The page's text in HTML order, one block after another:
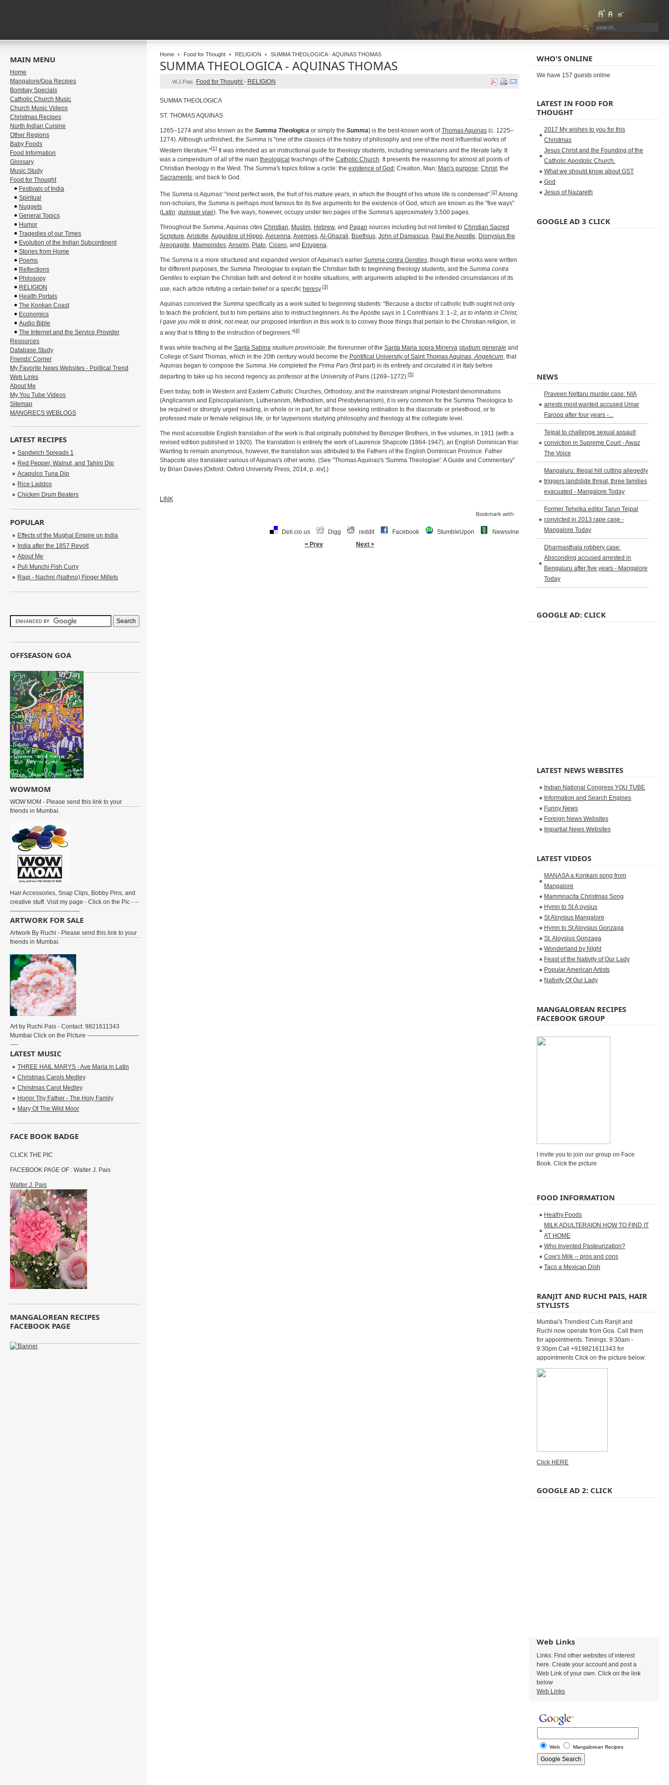
Home Food for Thought RELIGION SUMMA THEOLOGICA - AQUINAS THOMAS
SUMMA THEOLOGICA - AQUINAS THOMAS
W.J.Pais Food for Thought- RELIGION
SUMMA THEOLOGICA
ST. THOMAS AQUINAS
1265–1274 and also known as the Summa Theologicaor simply the Summa) is the best-known work ofThomas Aquinas(c. 1225–
1274). Although unfinished, the Summais "one of the classics of the history of philosophy and one of the most influential works of
Western literature."[1]
It was intended as an instructional guide for theology students, including seminarians and the literate laity. It
was a compendium of all of the main theological teachings of the Catholic Church. It presents the reasoning for almost all points of
Christian theology in the West. The Summa's topics follow a cycle: the existence of God ; Creation, Man; Man's purpose; Christ; the
Sacraments; and back to God.
The Summais Aquinas' "most perfect work, the fruit of his mature years, in which the thought of his whole life is condensed".[2] Among
non-scholars, the Summais perhaps most famous for its five arguments for the existence of God, which are known as the "five ways"
(Latin: quinque viae). The five ways, however, occupy under two pages of the Summa's approximately 3,500 pages.
Throughout the Summa, Aquinas cites Christian, Muslim, Hebrew, and Pagan sources including but not limited to Christian Sacred
Scripture,Aristotle,Augustine of Hippo,Avicenna,Averroes,Al-Ghazali, Boethius, John of Damascus, Paul the Apostle, Dionysius the
Areopagite, Maimonides,Anselm, Plato, Cicero, and Eriugena.
The Summais a more structured and expanded version of Aquinas's earlier Summa contra Gentiles, though these works were written
for different purposes, the Summa Theologiaeto explain the Christian faith to beginning theology students, and the Summa contra
Gentilesto explain the Christian faith and defend it in hostile situations, with arguments adapted to the intended circumstances of its
use, each article refuting a certain belief or a specific heresy.[3]
Aquinas conceived the Summaspecifically as a work suited to beginning students: "Because a doctor of catholic truth ought not only
to teach the proficient, but to him pertains also to instruct beginners. As the Apostle says in 1 Corinthians 3: 1–2, as to infants in Christ,
I gave you milk to drink, not meat, our proposed intention in this work is to convey those things that pertain to the Christian religion, in
a way that is fitting to the instruction of beginners."[4]
It was while teaching at the Santa Sabina studium provinciale, the forerunner of the Santa Maria sopra Minerva studium generaleand
College of Saint Thomas, which in the 20th century would become the Pontifical University of Saint Thomas Aquinas,Angelicum, that
Aquinas began to compose the Summa. He completed the Prima Pars(first part) in its entirety and circulated it in Italy before
departing to take up his second regency as professor at the University of Paris (1269–1272).[5]
Even today, both in Western and Eastern Catholic Churches, Orthodoxy, and the mainstream original Protestant denominations
(Anglicanism and Episcopalianism, Lutheranism, Methodism, and Presbyterianism), it is very common for the Summa Theologica to
be required or strongly urged reading, in whole or in part, for all those seeking ordination to the diaconate or priesthood, or to
professed male or female religious life, or for laypersons studying philosophy and theology at the collegiate level.
The most accessible English translation of the work is that originally published by Benziger Brothers, in five volumes, in 1911 (with a
revised edition published in 1920). The translation is entirely the work of Laurence Shapcote (1864-1947), an English Dominican friar.
Wanting to remain anonymous, however, the translation was attributed to the Fathers of the English Dominican Province. Father
Shapcote also translated various of Aquinas's other works. (See "Thomas Aquinas's 'Summa Theologiae': A Guide and Commentary"
by Brian Davies [Oxford: Oxford University Press, 2014, p. xiv].)
LINK
Bookmark with:
Deli.cio.us Digg reddit Facebook StumbleUpon
Newsvine
< Prev
Next >
MAIN MENU
Home
Mangalore/Goa Recipes
Bombay Specials
Catholic Church Music
Church Music Videos
Christmas Recipes
North Indian Cuisine
Other Regions
Baby Foods
Food Information
Glossary
Music Study
Food for Thought
Festivals of India
Spiritual
Nuggets
General Topics
Humor
Tragedies of our Times
Evolution of the Indian Subcontinent
Stories from Home
Poems
Reflections
Philosopy
RELIGION
Health Portals
The Konkan Coast
Economics
Audio Bible
The Internet and the Service Provider
Resources
Database Study
Friends' Corner
My Favorite News Websites - Political Trend
Web Links
About Me
My You Tube Videos
Sitemap
MANGRECS WEBLOGS
LATEST RECIPES
Sandwich Spreads 1
Red Pepper, Walnut, and Tahini Dip
Acapulco Tuna Dip
Rice Laddos
Chicken Drum Beaters
POPULAR
Effects of the Mughal Empire on India
India after the 1857 Revolt
About Me
Puli Munchi Fish Curry
Ragi - Nachni (Nathno) Finger Millets
OFFSEASON GOA
WOWMOM
WOW MOM - Please send this link to your
friends in Mumbai.
Hair Accessories, Snap Clips, Bobby Pins, and
creative stuff. Visit my page - Click on the Pic - --
-----------------------------------
ARTWORK FOR SALE
Artwork By Ruchi - Please send this link to your
friends in Mumbai.
Art by Ruchi Pais - Contact: 9821611343
Mumbai Click on the Picture --------------------------
----
LATEST MUSIC
THREE HAIL MARYS - Ave Maria in Latin
Christmas Carols Medley
Christmas Carol Medley
Honor Thy Father - The Holy Family
Mary Of The Wild Moor
FACE BOOK BADGE
CLICK THE PIC
FACEBOOK PAGE OF : Walter J. Pais
Walter J. Pais
MANGALOREAN RECIPES
FACEBOOK PAGE
WHO'S ONLINE
We have 157 guests online
LATEST IN FOOD FOR
THOUGHT
2017 My wishes to you for this
Christmas
Jesus Christ and the Founding of the
Catholic Apostolic Church.
What we should know about GST
God
Jesus of Nazareth
GOOGLE AD 3 CLICK
NEWS
Praveen Nettaru murder case: NIA
arrests most wanted accused Umar
Farooq after four years -...
Tejpal to challenge sexual assault
conviction in Supreme Court - Awaz
The Voice
Mangaluru: Illegal hill cutting allegedly
triggers landslide threat, three families
evacuated - Mangalore Today
Former Tehelka editor Tarun Tejpal
convicted in 2013 rape case -
Mangalore Today
Dharmasthala robbery case:
Absconding accused arrested in
Bengaluru after five years - Mangalore
Today
GOOGLE AD: CLICK
LATEST NEWS WEBSITES
Indian National Congress YOU TUBE
Information and Search Engines
Funny News
Foreign News Websites
Impartial News Websites
LATEST VIDEOS
MANASA a Konkani song from
Mangalore
Mammnacita Christmas Song
Hymn to St A;oysius
St Aloysius Mangalore
Hymn to St Aloysius Gonzaga
St. Aloysius Gonzaga
Wonderland by NIght
Feast of the Nativity of Our Lady
Popular American Artists
Nativity Of Our Lady
MANGALOREAN RECIPES
FACEBOOK GROUP
I invite you to join our group on Face
Book. Click the picture
FOOD INFORMATION
Healhy Foods
MILK ADULTERAION HOW TO FIND IT
AT HOME
Who Invented Pasteurization?
Cow's Milk -- pros and cons
Taco a Mexican Dish
RANJIT AND RUCHI PAIS, HAIR
STYLISTS
Mumbai's Trendiest Cuts Ranjit and
Ruchi now operate from Goa. Call them
for appointments. Timings: 9:30am -
9:30pm Call +919821611343 for
appointments Click on the picture below:
Click HERE
GOOGLE AD 2: CLICK
Web Links
Links: Find other websites of interest
here. Create your account and post a
Web Link of your own. Click on the link
below
Web Links
Web Mangalorean Recipes